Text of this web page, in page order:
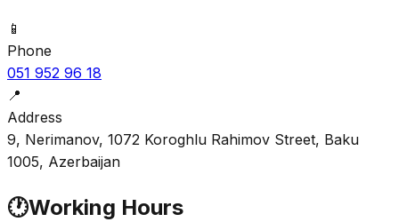
📱
Phone
051 952 96 18
📍
Address
9, Nerimanov, 1072 Koroghlu Rahimov Street, Baku
1005, Azerbaijan
🕐Working Hours